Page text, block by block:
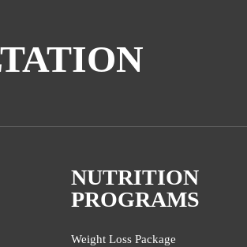
NUTRITION
PROGRAMS
Weight Loss Package